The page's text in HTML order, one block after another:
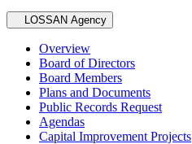
Secondary navigation
LOSSAN Agency
Overview
Board of Directors
Board Members
Plans and Documents
Public Records Request
Agendas
Capital Improvement Projects